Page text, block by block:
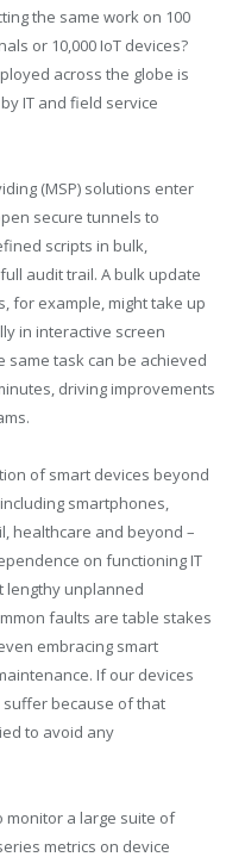
the same work on 100
or 10,000 IoT devices?
across the globe is
IT and field service
(MSP) solutions enter
secure tunnels to
scripts in bulk,
audit trail. A bulk update
for example, might take up
in interactive screen
same task can be achieved
driving improvements
of smart devices beyond
smartphones,
healthcare and beyond –
on functioning IT
lengthy unplanned
faults are table stakes
embracing smart
If our devices
suffer because of that
to avoid any
monitor a large suite of
metrics on device